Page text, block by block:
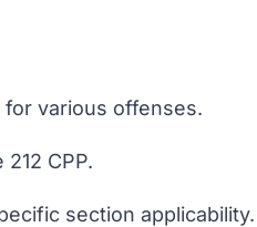
various offenses.
CPP.
section applicability.